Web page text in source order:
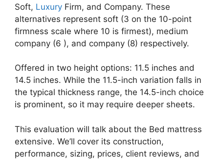
Soft, Luxury Firm, and Company. These
alternatives represent soft (3 on the 10-point
firmness scale where 10 is firmest), medium
company (6 ), and company (8) respectively.
Offered in two height options: 11.5 inches and
14.5 inches. While the 11.5-inch variation falls in
the typical thickness range, the 14.5-inch choice
is prominent, so it may require deeper sheets.
This evaluation will talk about the Bed mattress
extensive. We’ll cover its construction,
performance, sizing, prices, client reviews, and